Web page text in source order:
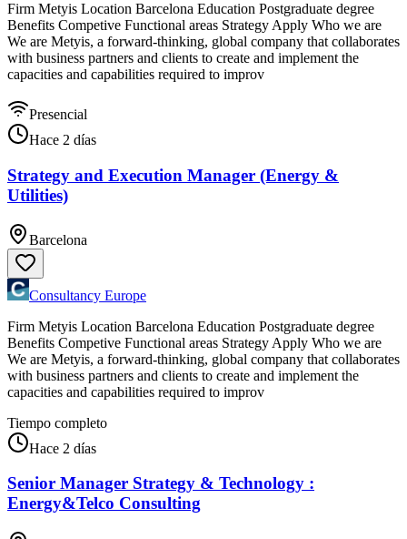
Firm Metyis Location Barcelona Education Postgraduate degree
Benefits Competive Functional areas Strategy Apply Who we are
We are Metyis, a forward-thinking, global company that collaborates
with business partners and clients to create and implement the
capacities and capabilities required to improv
Presencial
Hace 2 días
Strategy and Execution Manager (Energy &
Utilities)
Barcelona
Consultancy Europe
Firm Metyis Location Barcelona Education Postgraduate degree
Benefits Competive Functional areas Strategy Apply Who we are
We are Metyis, a forward-thinking, global company that collaborates
with business partners and clients to create and implement the
capacities and capabilities required to improv
Tiempo completo
Hace 2 días
Senior Manager Strategy & Technology :
Energy&Telco Consulting